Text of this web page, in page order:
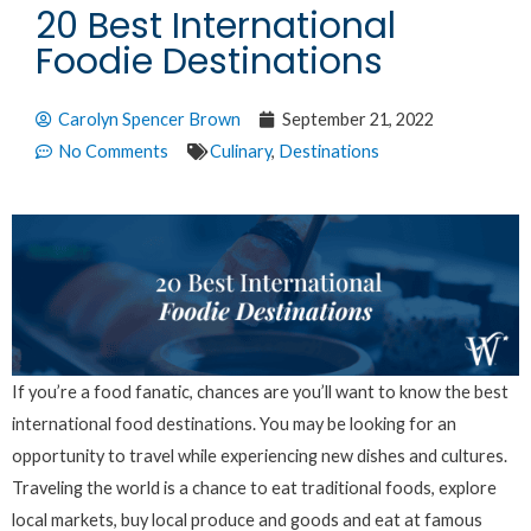
20 Best International
Foodie Destinations
Carolyn Spencer Brown
September 21, 2022
No Comments
Culinary, Destinations
If you’re a food fanatic, chances are you’ll want to know the best
international food destinations. You may be looking for an
opportunity to travel while experiencing new dishes and cultures.
Traveling the world is a chance to eat traditional foods, explore
local markets, buy local produce and goods and eat at famous